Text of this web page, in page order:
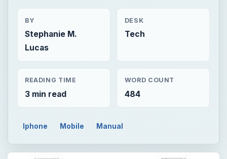
BY
Stephanie M.
Lucas
DESK
Tech
READING TIME
3 min read
WORD COUNT
484
Iphone Mobile Manual